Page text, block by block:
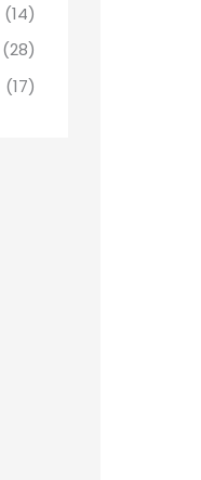
(14)
(28)
(17)